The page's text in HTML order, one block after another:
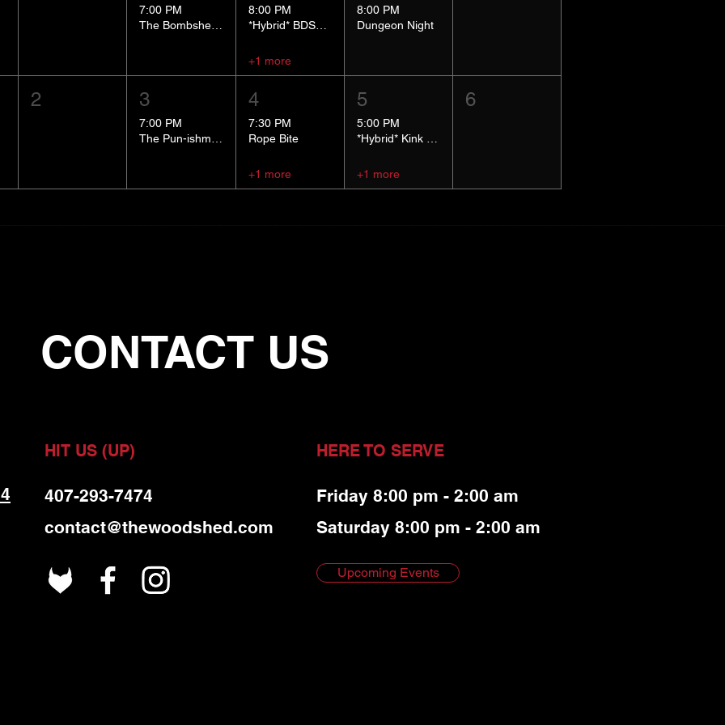
7:00 PM
The Bombshells Cosplay Cabaret
8:00 PM
*Hybrid* BDSM 101
+1 more
8:00 PM
Dungeon Night
2 3
7:00 PM
4
7:30 PM
Rope Bite
+1 more
5
5:00 PM
+1 more
6
CONTACT US
HIT US (UP) HERE TO SERVE
Friday 8:00 pm - 2:00 am
Saturday 8:00 pm - 2:00 am
407-293-7474
contact@thewoodshed.com
Upcoming Events